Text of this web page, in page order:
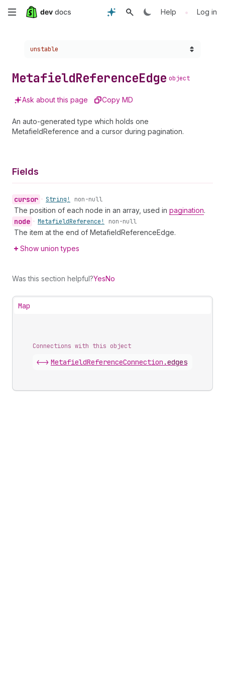
Skip
content
Help • Log in
Choose a version:
unstable
MetafieldReferenceEdge object
Ask about this page Copy MD
An auto-generated type which holds one
MetafieldReference and a cursor during pagination.
Fields
cursor • String! non-null
The position of each node in an array, used in pagination.
node • MetafieldReference! non-null
The item at the end of MetafieldReferenceEdge.
Show union types
Was this section helpful?YesNo
Map
Connections with this object
<-> MetafieldReferenceConnection .edges